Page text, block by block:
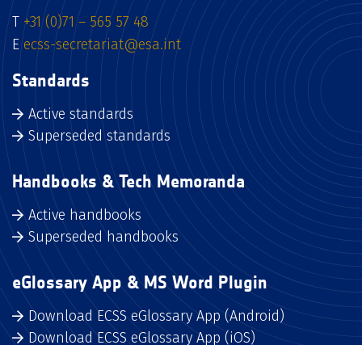
T +31 (0)71 – 565 57 48
E ecss-secretariat@esa.int
Standards
Active standards
Superseded standards
Handbooks & Tech Memoranda
Active handbooks
Superseded handbooks
eGlossary App & MS Word Plugin
Download ECSS eGlossary App (Android)
Download ECSS eGlossary App (iOS)